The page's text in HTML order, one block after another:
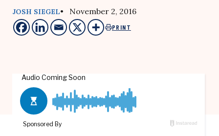
JOSH SIEGEL• November 2, 2016
PRINT